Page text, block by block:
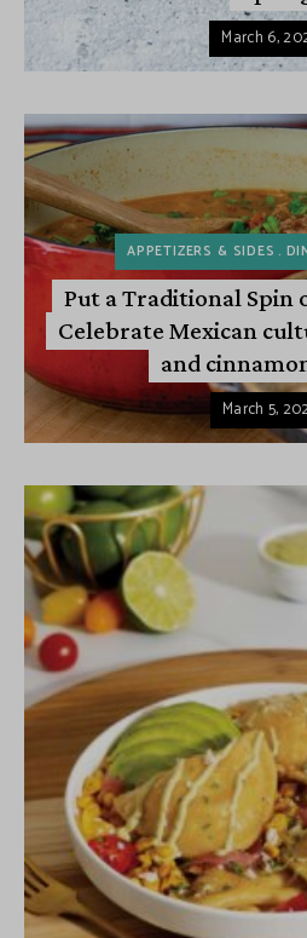
March 6,
APPETIZERS & SIDES
Put a Traditional Spin
Celebrate Mexican
and
March 5,